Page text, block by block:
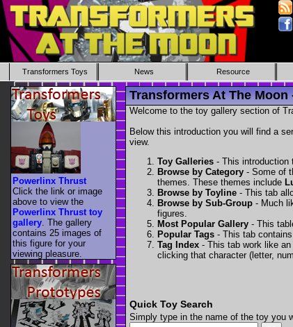
Transformers Toys News Resource
Transformers At The
Welcome to the toy gallery section of
Below this introduction you will find a
view.
Toy Galleries - This introduction
Browse by Category - Some of
themes. These themes include
Browse by Toyline - This tab
Browse by Sub-Group - Much
figures.
Most Popular Gallery - This
Popular Tags - This tab
Tag Index - This tab work like
clicking that character (letter,
Quick Toy Search
Simply type in the name of the toy you
Powerlinx Thrust
Click the link or image
above to view the
Powerlinx Thrust toy
gallery . The gallery
contains 25 images of
this figure for your
viewing pleasure.